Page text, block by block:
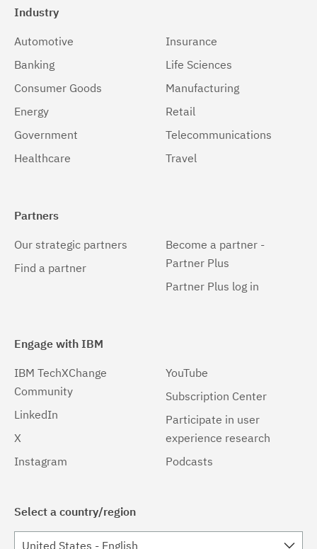
Windows 64-bit, x86
Industry
Automotive
Banking
Consumer Goods
Energy
Government
Healthcare
Insurance
Life Sciences
Manufacturing
Retail
Telecommunications
Travel
Partners
Our strategic partners
Find a partner
Become a partner -
Partner Plus
Partner Plus log in
Engage with IBM
IBM TechXChange
Community
LinkedIn
X
Instagram
YouTube
Subscription Center
Participate in user
experience research
Podcasts
Select a country/region
United States - English